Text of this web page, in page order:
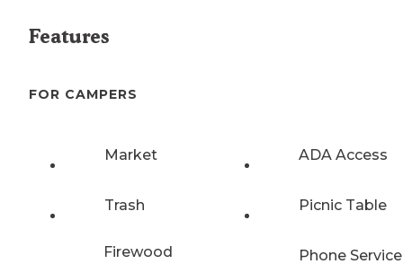
Features
FOR CAMPERS
Market ADA Access
Trash Picnic Table
Firewood
Phone Service